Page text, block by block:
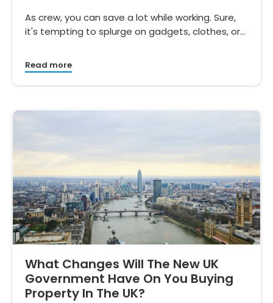
As crew, you can save a lot while working. Sure,
it's tempting to splurge on gadgets, clothes, or…
Read more
What Changes Will The New UK
Government Have On You Buying
Property In The UK?